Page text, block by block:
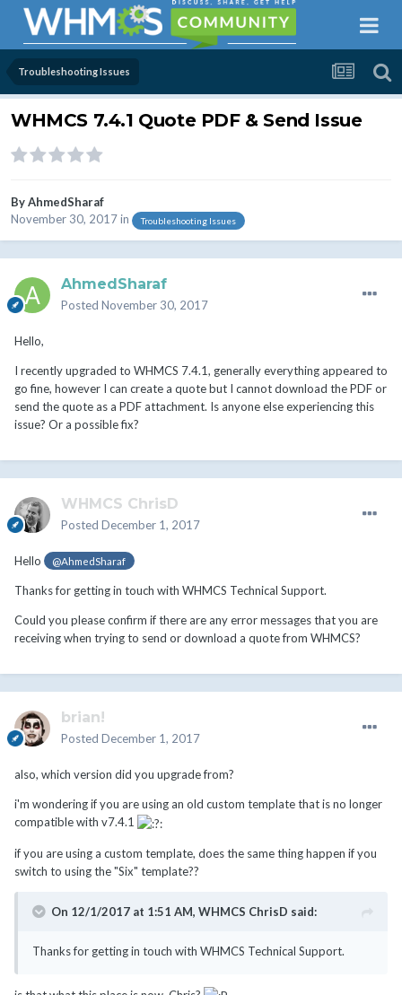
Troubleshooting Issues
WHMCS 7.4.1 Quote PDF & Send Issue
ByAhmedSharaf
November 30, 2017in Troubleshooting Issues
AhmedSharaf
Posted November 30, 2017
Hello,
I recently upgraded to WHMCS 7.4.1, generally everything appeared to
go fine, however I can create a quote but I cannot download the PDF or
send the quote as a PDF attachment. Is anyone else experiencing this
issue? Or a possible fix?
WHMCS ChrisD
Posted December 1, 2017
Hello @AhmedSharaf
Thanks for getting in touch with WHMCS Technical Support.
Could you please confirm if there are any error messages that you are
receiving when trying to send or download a quote from WHMCS?
brian!
Posted December 1, 2017
also, which version did you upgrade from?
i'm wondering if you are using an old custom template that is no longer
compatible with v7.4.1
if you are using a custom template, does the same thing happen if you
switch to using the "Six" template??
On 12/1/2017 at 1:51 AM, WHMCS ChrisD said:
Thanks for getting in touch with WHMCS Technical Support.